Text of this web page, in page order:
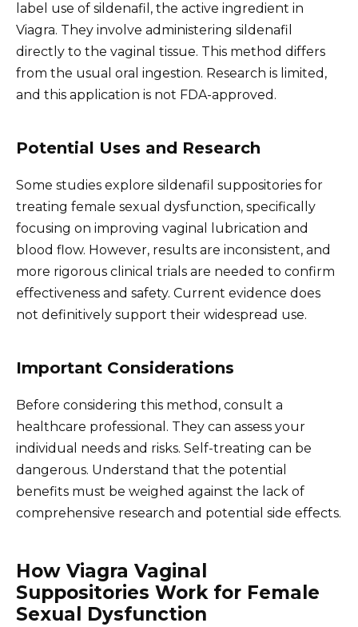
label use of sildenafil, the active ingredient in
Viagra. They involve administering sildenafil
directly to the vaginal tissue. This method differs
from the usual oral ingestion. Research is limited,
and this application is not FDA-approved.
Potential Uses and Research
Some studies explore sildenafil suppositories for
treating female sexual dysfunction, specifically
focusing on improving vaginal lubrication and
blood flow. However, results are inconsistent, and
more rigorous clinical trials are needed to confirm
effectiveness and safety. Current evidence does
not definitively support their widespread use.
Important Considerations
Before considering this method, consult a
healthcare professional. They can assess your
individual needs and risks. Self-treating can be
dangerous. Understand that the potential
benefits must be weighed against the lack of
comprehensive research and potential side effects.
How Viagra Vaginal
Suppositories Work for Female
Sexual Dysfunction